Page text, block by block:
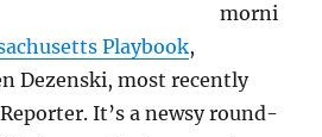
morni
Playbook,
Dezenski, most recently
It’s a newsy round-